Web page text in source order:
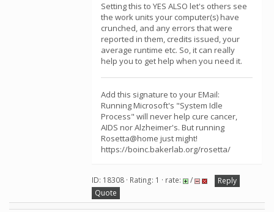
Setting this to YES ALSO let's others see
the work units your computer(s) have
crunched, and any errors that were
reported in them, credits issued, your
average runtime etc. So, it can really
help you to get help when you need it.
Add this signature to your EMail:
Running Microsoft's "System Idle
Process" will never help cure cancer,
AIDS nor Alzheimer's. But running
Rosetta@home just might!
https://boinc.bakerlab.org/rosetta/
ID: 18308 · Rating: 1 · rate: /
Reply
Quote